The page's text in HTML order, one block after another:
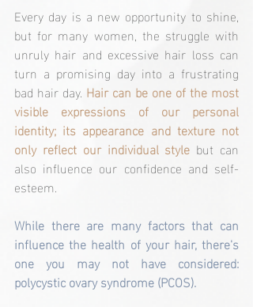
Every day is a new opportunity to shine,
but for many women, the struggle with
unruly hair and excessive hair loss can
turn a promising day into a frustrating
bad hair day. Hair can be one of the most
visible expressions of our personal
identity; its appearance and texture not
only reflect our individual style but can
also influence our confidence and self-
esteem.
While there are many factors that can
influence the health of your hair, there's
one you may not have considered:
polycystic ovary syndrome (PCOS).